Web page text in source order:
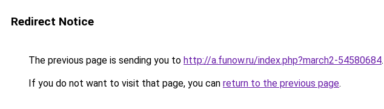
Redirect Notice
The previous page is sending you to http://a.funow.ru/index.php?march2-54580684.
If you do not want to visit that page, you can return to the previous page.